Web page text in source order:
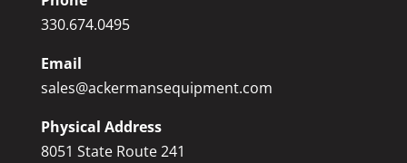
330.674.0495
Email
sales@ackermansequipment.com
Physical Address
8051 State Route 241